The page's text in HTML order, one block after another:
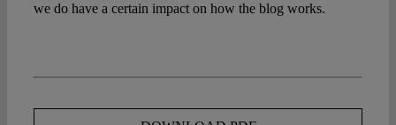
we do have a certain impact on how the blog works.